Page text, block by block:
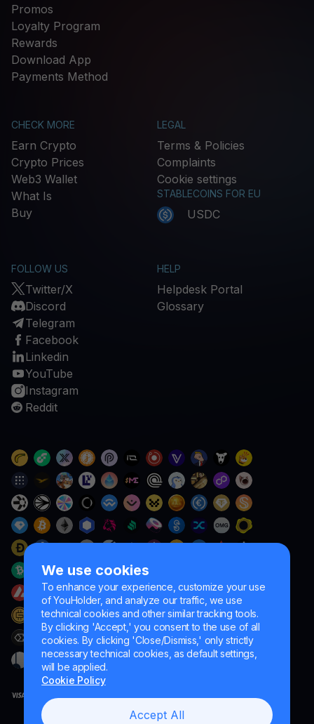
We use cookies
To enhance your experience, customize your use
of YouHolder, and analyze our traffic, we use
technical cookies and other similar tracking tools.
By clicking 'Accept,' you consent to the use of all
cookies. By clicking 'Close/Dismiss,' only strictly
necessary technical cookies, as default settings,
will be applied.
Cookie Policy
Accept All
Promos
Loyalty Program
Rewards
Download App
Payments Method
CHECK MORE
Earn Crypto
Crypto Prices
Web3 Wallet
What Is
Buy
LEGAL
Terms & Policies
Complaints
Cookie settings
STABLECOINS FOR EU
USDC
FOLLOW US
Twitter/X
Discord
Telegram
Facebook
Linkedin
YouTube
Instagram
Reddit
HELP
Helpdesk Portal
Glossary